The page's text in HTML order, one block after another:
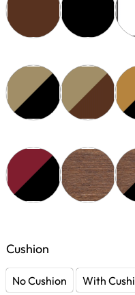
Cushion
No Cushion With